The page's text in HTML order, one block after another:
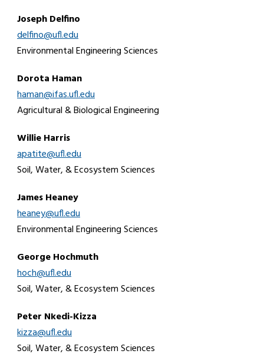
Joseph Delfino
delfino@ufl.edu
Environmental Engineering Sciences
Dorota Haman
haman@ifas.ufl.edu
Agricultural & Biological Engineering
Willie Harris
apatite@ufl.edu
Soil, Water, & Ecosystem Sciences
James Heaney
heaney@ufl.edu
Environmental Engineering Sciences
George Hochmuth
hoch@ufl.edu
Soil, Water, & Ecosystem Sciences
Peter Nkedi-Kizza
kizza@ufl.edu
Soil, Water, & Ecosystem Sciences